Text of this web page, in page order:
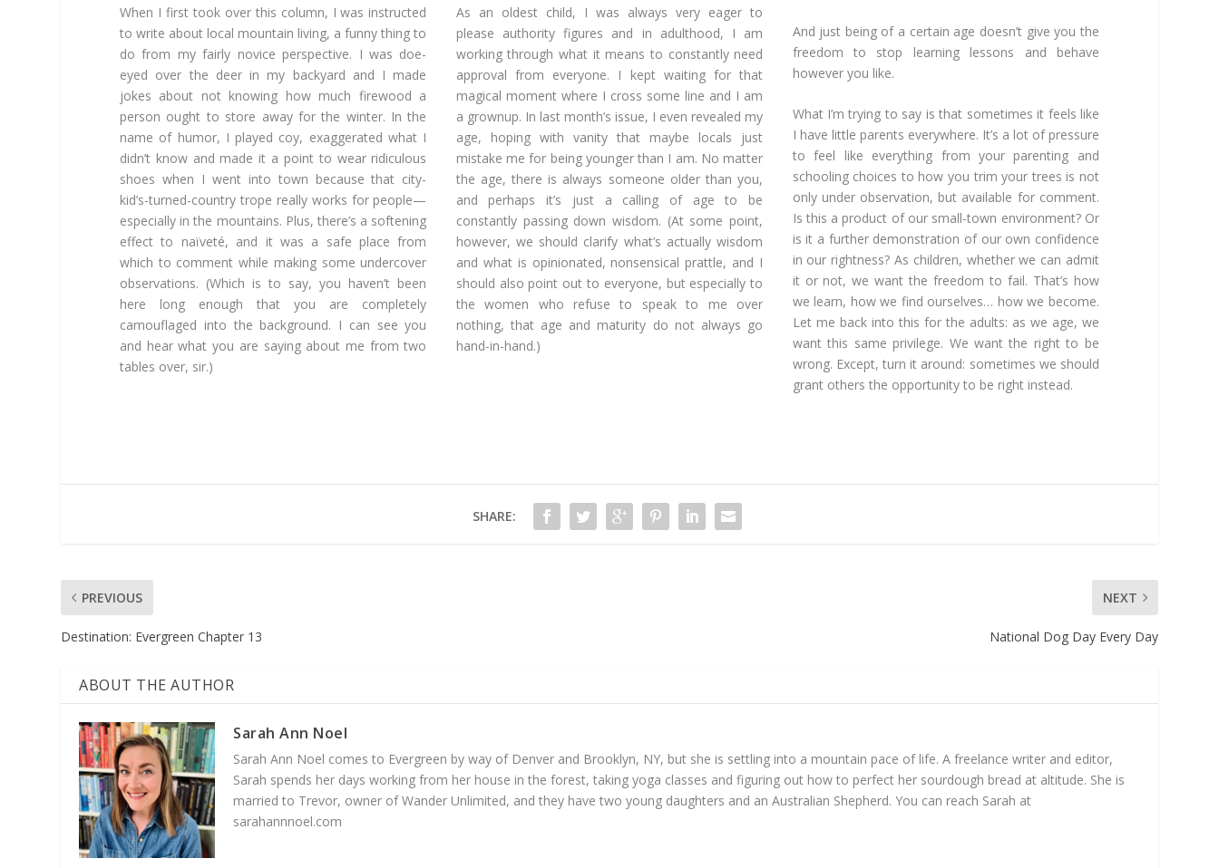
When I first took over this column, I was instructed
to write about local mountain living, a funny thing to
do from my fairly novice perspective. I was doe-
eyed over the deer in my backyard and I made
jokes about not knowing how much firewood a
person ought to store away for the winter. In the
name of humor, I played coy, exaggerated what I
didn’t know and made it a point to wear ridiculous
shoes when I went into town because that city-
kid’s-turned-country trope really works for people—
especially in the mountains. Plus, there’s a softening
effect to naïveté, and it was a safe place from
which to comment while making some undercover
observations. (Which is to say, you haven’t been
here long enough that you are completely
camouflaged into the background. I can see you
and hear what you are saying about me from two
tables over, sir.)
As an oldest child, I was always very eager to
please authority figures and in adulthood, I am
working through what it means to constantly need
approval from everyone. I kept waiting for that
magical moment where I cross some line and I am
a grownup. In last month’s issue, I even revealed my
age, hoping with vanity that maybe locals just
mistake me for being younger than I am. No matter
the age, there is always someone older than you,
and perhaps it’s just a calling of age to be
constantly passing down wisdom. (At some point,
however, we should clarify what’s actually wisdom
and what is opinionated, nonsensical prattle, and I
should also point out to everyone, but especially to
the women who refuse to speak to me over
nothing, that age and maturity do not always go
hand-in-hand.)
And just being of a certain age doesn’t give you the
freedom to stop learning lessons and behave
however you like.
What I’m trying to say is that sometimes it feels like
I have little parents everywhere. It’s a lot of pressure
to feel like everything from your parenting and
schooling choices to how you trim your trees is not
only under observation, but available for comment.
Is this a product of our small-town environment? Or
is it a further demonstration of our own confidence
in our rightness? As children, whether we can admit
it or not, we want the freedom to fail. That’s how
we learn, how we find ourselves… how we become.
Let me back into this for the adults: as we age, we
want this same privilege. We want the right to be
wrong. Except, turn it around: sometimes we should
grant others the opportunity to be right instead.
SHARE:
PREVIOUS
Destination: Evergreen Chapter 13
NEXT
National Dog Day Every Day
ABOUT THE AUTHOR
Sarah Ann Noel
Sarah Ann Noel comes to Evergreen by way of Denver and Brooklyn, NY, but she is settling into a mountain pace of life. A freelance writer and editor,
Sarah spends her days working from her house in the forest, taking yoga classes and figuring out how to perfect her sourdough bread at altitude. She is
married to Trevor, owner of Wander Unlimited, and they have two young daughters and an Australian Shepherd. You can reach Sarah at
sarahannnoel.com